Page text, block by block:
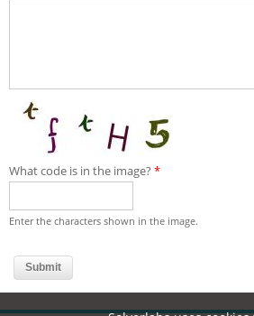
What code is in the image? *
Enter the characters shown in the image.